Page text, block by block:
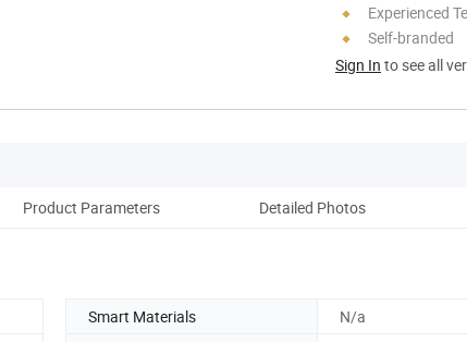
Experienced
Self-branded
Sign In to see all
Product Parameters Detailed Photos
Smart Materials N/a